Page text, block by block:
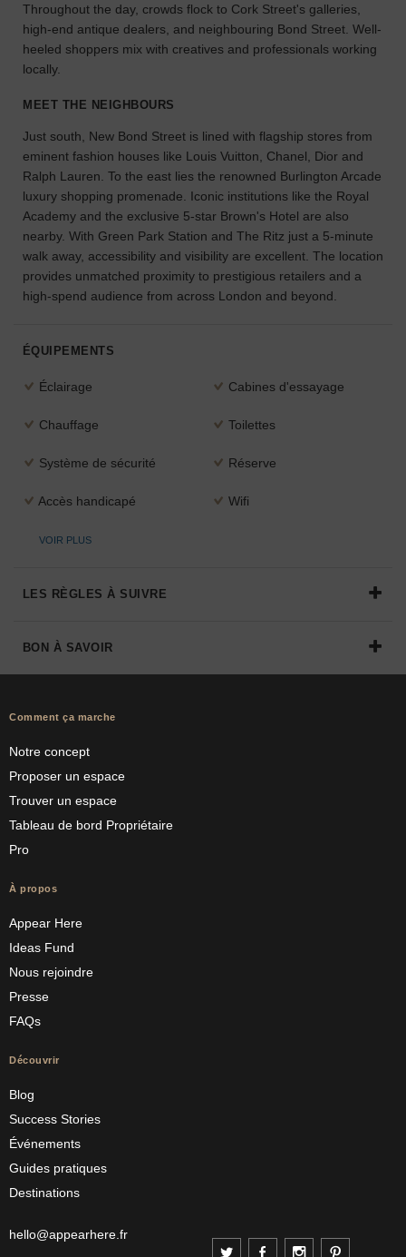
pour
trouver
l'espace
votre
RECHERCHER
DES ESPACES
Throughout the day, crowds flock to Cork Street's galleries,
high-end antique dealers, and neighbouring Bond Street. Well-
heeled shoppers mix with creatives and professionals working
locally.
MEET THE NEIGHBOURS
Just south, New Bond Street is lined with flagship stores from
eminent fashion houses like Louis Vuitton, Chanel, Dior and
Ralph Lauren. To the east lies the renowned Burlington Arcade
luxury shopping promenade. Iconic institutions like the Royal
Academy and the exclusive 5-star Brown's Hotel are also
nearby. With Green Park Station and The Ritz just a 5-minute
walk away, accessibility and visibility are excellent. The location
provides unmatched proximity to prestigious retailers and a
high-spend audience from across London and beyond.
ÉQUIPEMENTS
Éclairage Cabines d'essayage
Chauffage Toilettes
Système de sécurité Réserve
Accès handicapé Wifi
VOIR PLUS
LES RÈGLES À SUIVRE
BON À SAVOIR
Comment ça marche
Notre concept
Proposer un espace
Trouver un espace
Tableau de bord Propriétaire
Pro
À propos
Appear Here
Ideas Fund
Nous rejoindre
Presse
FAQs
Découvrir
Blog
Success Stories
Événements
Guides pratiques
Destinations
hello@appearhere.fr